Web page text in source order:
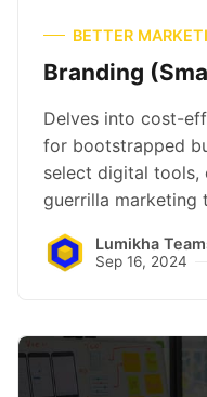
BETTER
Branding
Delves into cost-
for bootstrapped
select digital tools,
guerrilla marketing
Lumikha
Sep 16, 2024